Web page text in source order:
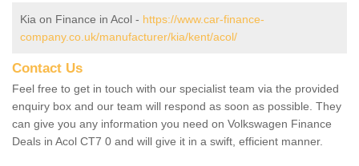
Kia on Finance in Acol - https://www.car-finance-
company.co.uk/manufacturer/kia/kent/acol/
Contact Us
Feel free to get in touch with our specialist team via the provided
enquiry box and our team will respond as soon as possible. They
can give you any information you need on Volkswagen Finance
Deals in Acol CT7 0 and will give it in a swift, efficient manner.